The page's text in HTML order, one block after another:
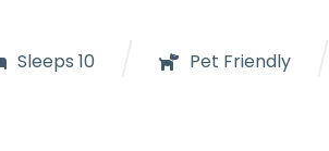
Sleeps 10 Pet Friendly